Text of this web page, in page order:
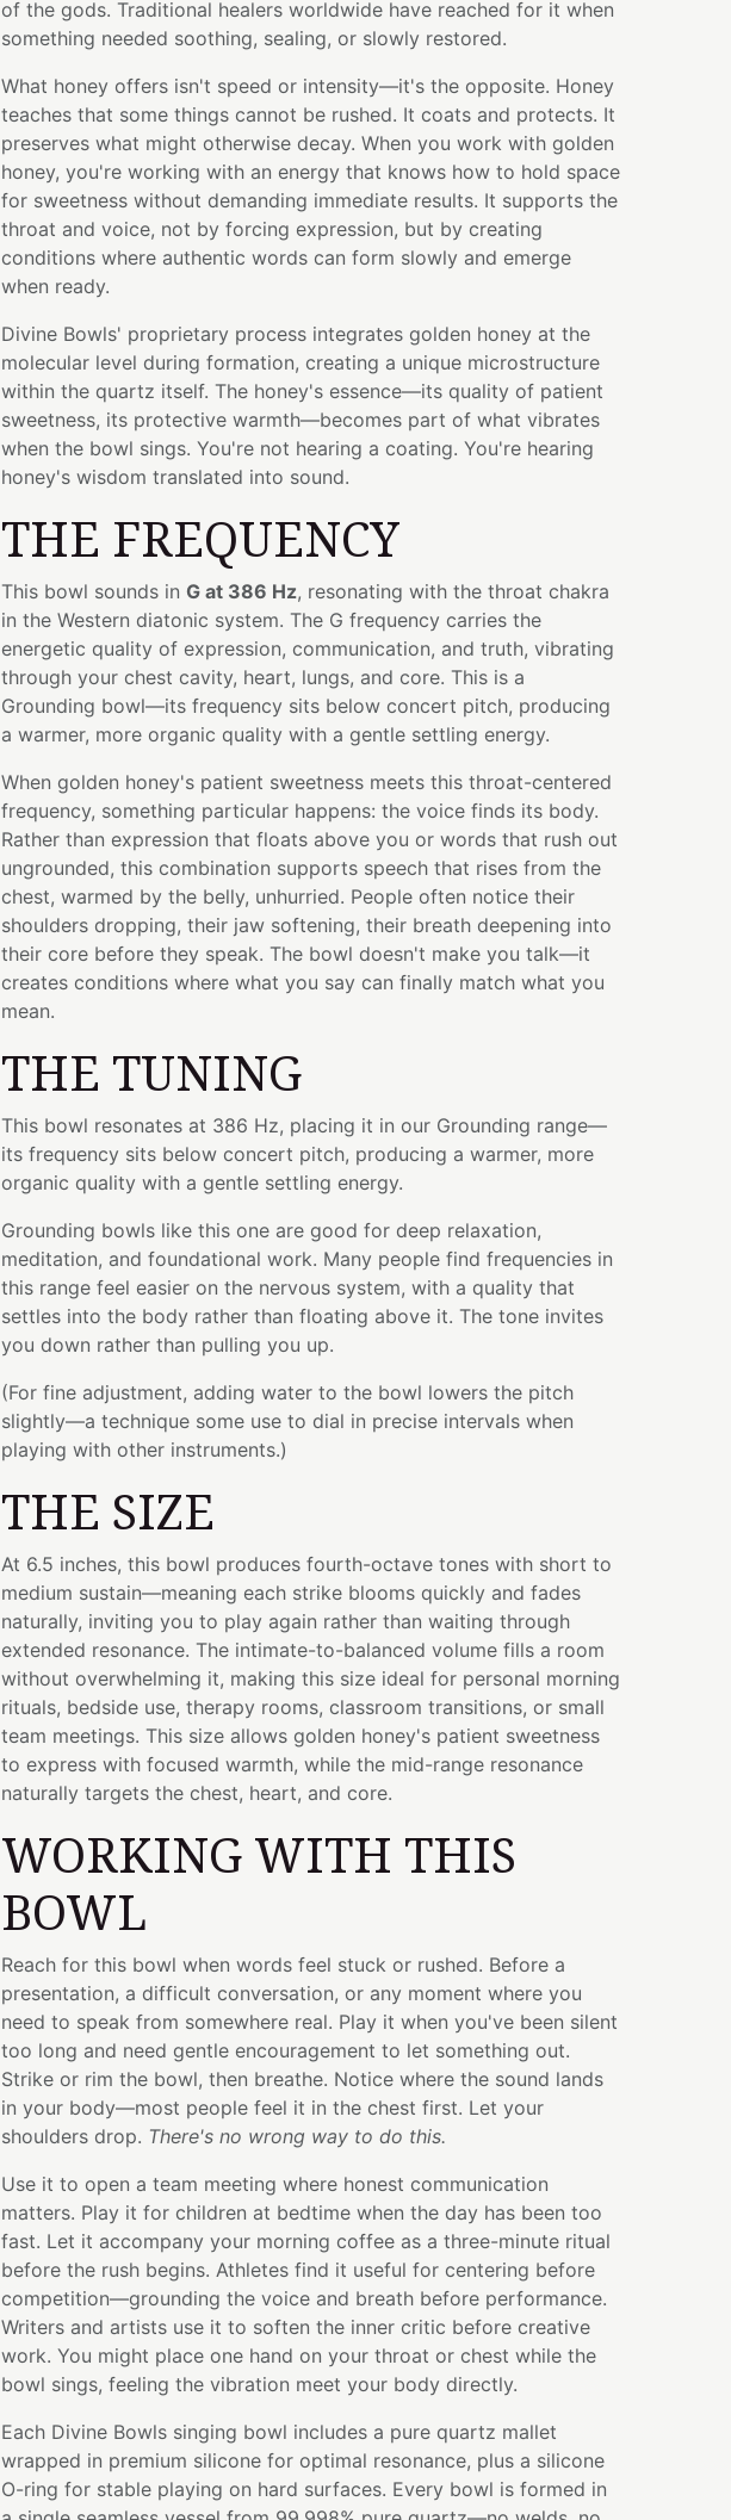
of the gods. Traditional healers worldwide have reached for it when
something needed soothing, sealing, or slowly restored.
What honey offers isn't speed or intensity—it's the opposite. Honey
teaches that some things cannot be rushed. It coats and protects. It
preserves what might otherwise decay. When you work with golden
honey, you're working with an energy that knows how to hold space
for sweetness without demanding immediate results. It supports the
throat and voice, not by forcing expression, but by creating
conditions where authentic words can form slowly and emerge
when ready.
Divine Bowls' proprietary process integrates golden honey at the
molecular level during formation, creating a unique microstructure
within the quartz itself. The honey's essence—its quality of patient
sweetness, its protective warmth—becomes part of what vibrates
when the bowl sings. You're not hearing a coating. You're hearing
honey's wisdom translated into sound.
THE FREQUENCY
This bowl sounds in G at 386 Hz, resonating with the throat chakra
in the Western diatonic system. The G frequency carries the
energetic quality of expression, communication, and truth, vibrating
through your chest cavity, heart, lungs, and core. This is a
Grounding bowl—its frequency sits below concert pitch, producing
a warmer, more organic quality with a gentle settling energy.
When golden honey's patient sweetness meets this throat-centered
frequency, something particular happens: the voice finds its body.
Rather than expression that floats above you or words that rush out
ungrounded, this combination supports speech that rises from the
chest, warmed by the belly, unhurried. People often notice their
shoulders dropping, their jaw softening, their breath deepening into
their core before they speak. The bowl doesn't make you talk—it
creates conditions where what you say can finally match what you
mean.
THE TUNING
This bowl resonates at 386 Hz, placing it in our Grounding range—
its frequency sits below concert pitch, producing a warmer, more
organic quality with a gentle settling energy.
Grounding bowls like this one are good for deep relaxation,
meditation, and foundational work. Many people find frequencies in
this range feel easier on the nervous system, with a quality that
settles into the body rather than floating above it. The tone invites
you down rather than pulling you up.
(For fine adjustment, adding water to the bowl lowers the pitch
slightly—a technique some use to dial in precise intervals when
playing with other instruments.)
THE SIZE
At 6.5 inches, this bowl produces fourth-octave tones with short to
medium sustain—meaning each strike blooms quickly and fades
naturally, inviting you to play again rather than waiting through
extended resonance. The intimate-to-balanced volume fills a room
without overwhelming it, making this size ideal for personal morning
rituals, bedside use, therapy rooms, classroom transitions, or small
team meetings. This size allows golden honey's patient sweetness
to express with focused warmth, while the mid-range resonance
naturally targets the chest, heart, and core.
WORKING WITH THIS
BOWL
Reach for this bowl when words feel stuck or rushed. Before a
presentation, a difficult conversation, or any moment where you
need to speak from somewhere real. Play it when you've been silent
too long and need gentle encouragement to let something out.
Strike or rim the bowl, then breathe. Notice where the sound lands
in your body—most people feel it in the chest first. Let your
shoulders drop. There's no wrong way to do this.
Use it to open a team meeting where honest communication
matters. Play it for children at bedtime when the day has been too
fast. Let it accompany your morning coffee as a three-minute ritual
before the rush begins. Athletes find it useful for centering before
competition—grounding the voice and breath before performance.
Writers and artists use it to soften the inner critic before creative
work. You might place one hand on your throat or chest while the
bowl sings, feeling the vibration meet your body directly.
Each Divine Bowls singing bowl includes a pure quartz mallet
wrapped in premium silicone for optimal resonance, plus a silicone
O-ring for stable playing on hard surfaces. Every bowl is formed in